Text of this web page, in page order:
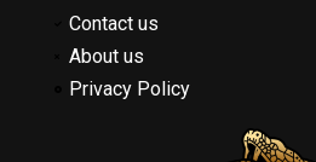
Contact us
About us
Privacy Policy